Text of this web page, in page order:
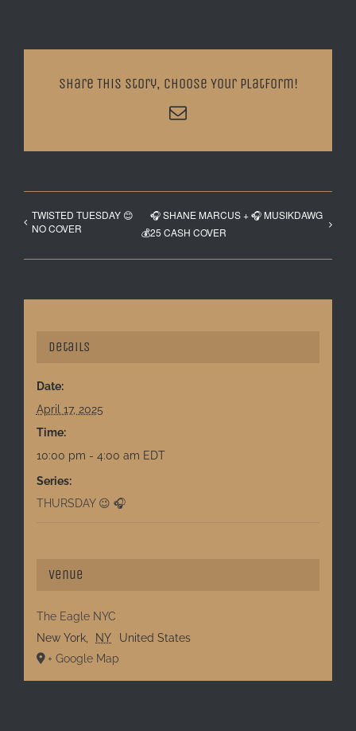
Share This Story, Choose Your Platform!
Email
TWISTED TUESDAY 😊
NO COVER
🎧 SHANE MARCUS + 🎧 MUSIKDAWG
💰25 CASH COVER
Details
Date:
April 17, 2025
Time:
10:00 pm - 4:00 am EDT
Series:
THURSDAY 😉 🎧
Venue
The Eagle NYC
New York, NY
United States
+ Google Map